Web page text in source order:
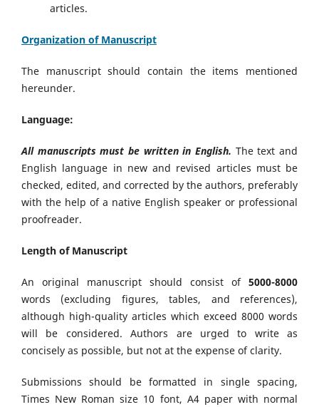
articles.
Organization of Manuscript
The manuscript should contain the items mentioned
hereunder.
Language:
All manuscripts must be written in English. The text and
English language in new and revised articles must be
checked, edited, and corrected by the authors, preferably
with the help of a native English speaker or professional
proofreader.
Length of Manuscript
An original manuscript should consist of 5000-8000
words (excluding figures, tables, and references),
although high-quality articles which exceed 8000 words
will be considered. Authors are urged to write as
concisely as possible, but not at the expense of clarity.
Submissions should be formatted in single spacing,
Times New Roman size 10 font, A4 paper with normal